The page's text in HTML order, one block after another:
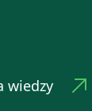
wiedzy